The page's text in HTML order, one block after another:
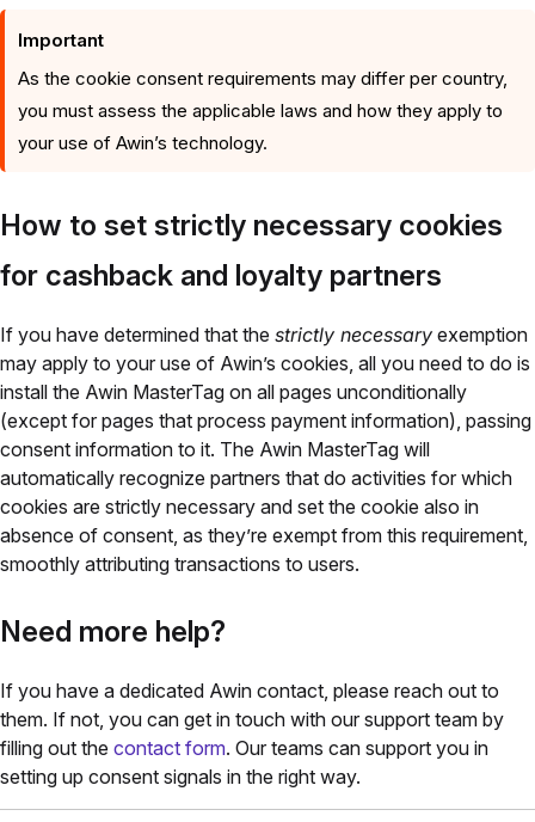
Important
As the cookie consent requirements may differ per country,
you must assess the applicable laws and how they apply to
your use of Awin’s technology.
How to set strictly necessary cookies
for cashback and loyalty partners
If you have determined that the strictly necessary exemption
may apply to your use of Awin’s cookies, all you need to do is
install the Awin MasterTag on all pages unconditionally
(except for pages that process payment information), passing
consent information to it. The Awin MasterTag will
automatically recognize partners that do activities for which
cookies are strictly necessary and set the cookie also in
absence of consent, as they’re exempt from this requirement,
smoothly attributing transactions to users.
Need more help?
If you have a dedicated Awin contact, please reach out to
them. If not, you can get in touch with our support team by
filling out the contact form. Our teams can support you in
setting up consent signals in the right way.